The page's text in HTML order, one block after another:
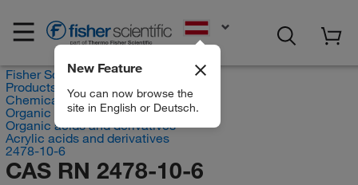
New Feature
You can now browse the
site in English or Deutsch.
Fisher Scientific
Products
Chemicals
Organic compounds
Organic acids and derivatives
Acrylic acids and derivatives
2478-10-6
CAS RN 2478-10-6